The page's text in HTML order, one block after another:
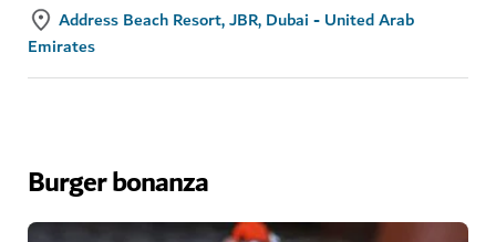
Address Beach Resort, JBR, Dubai - United Arab
Emirates
Burger bonanza